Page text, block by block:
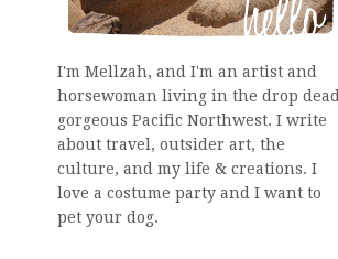
I'm Mellzah, and I'm an artist and
horsewoman living in the drop dead
gorgeous Pacific Northwest. I write
about travel, outsider art, the
culture, and my life & creations. I
love a costume party and I want to
pet your dog.